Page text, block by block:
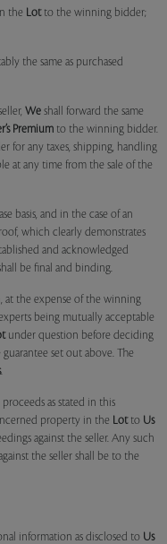
the Lotto the winning bidder;
the same as purchased
We shall forward the same
Premium to the winning bidder.
for any taxes, shipping, handling
at any time from the sale of the
basis, and in the case of an
which clearly demonstrates
and acknowledged
be final and binding.
the expense of the winning
being mutually acceptable
under question before deciding
set out above. The
.
as stated in this
property in the Lotto Us
against the seller. Any such
the seller shall be to the
information as disclosed to Us